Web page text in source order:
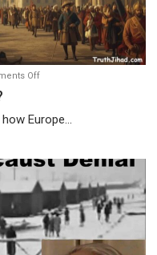
Offon
Empires
Europe...